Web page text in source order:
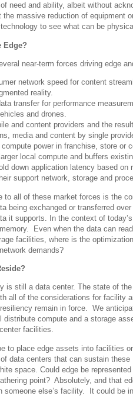
need and ability, albeit without
the massive reduction of equipment
to see what can be
Edge?
near-term forces driving edge
network speed for content
reality.
transfer for performance
and drones.
and content providers and the
media and content by single
compute power in franchise, store or
local compute and buffers
down application latency based on
support network, storage and
to all of these market forces is the
being exchanged or transferred
it supports. In the context of
Even when the data can
facilities, where is the
demands?
is still a data center. The state of
all of the considerations for facility
remain in force. We
distribute compute and a storage
facilities.
to place edge assets into facilities
data centers that can sustain
space. Could edge be
point? Absolutely, and that
someone else’s facility. It could be